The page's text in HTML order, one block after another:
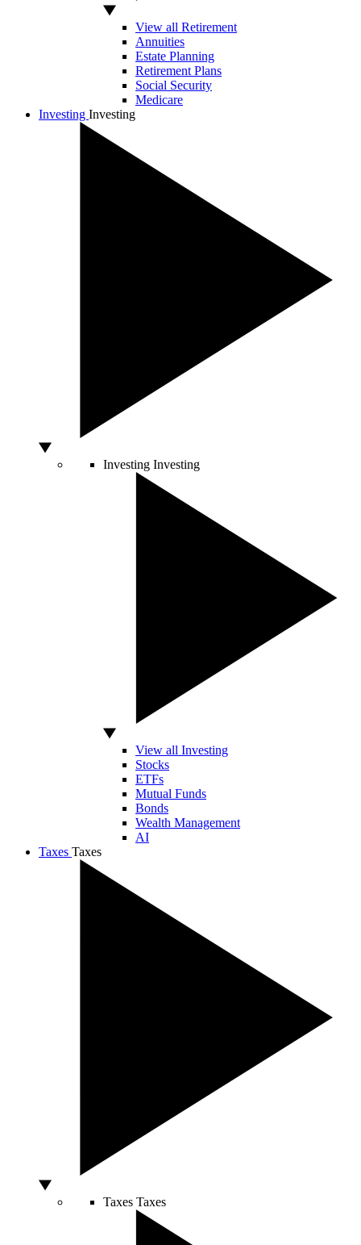
View all Retirement
Annuities
Estate Planning
Retirement Plans
Social Security
Medicare
Investing Investing
Investing Investing
View all Investing
Stocks
ETFs
Mutual Funds
Bonds
Wealth Management
AI
Taxes Taxes
Taxes Taxes